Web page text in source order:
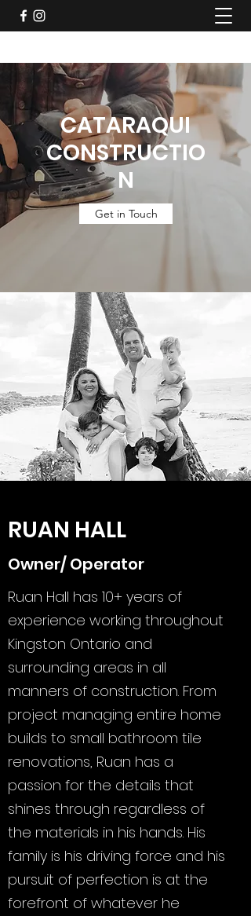
CATARAQUI
CONSTRUCTIO
N
Get in Touch
RUAN HALL
Owner/ Operator
Ruan Hall has 10+ years of
experience working throughout
Kingston Ontario and
surrounding areas in all
manners of construction. From
project managing entire home
builds to small bathroom tile
renovations, Ruan has a
passion for the details that
shines through regardless of
the materials in his hands. His
family is his driving force and his
pursuit of perfection is at the
forefront of whatever he